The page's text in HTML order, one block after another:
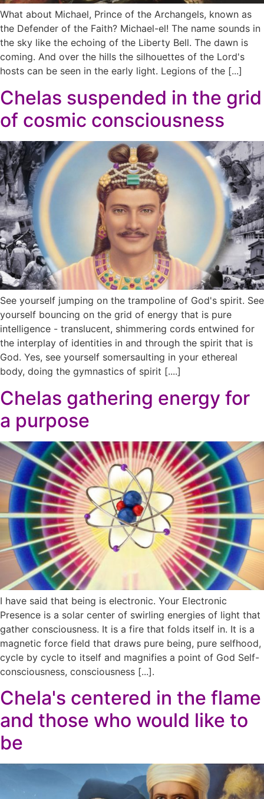
What about Michael, Prince of the Archangels, known as
the Defender of the Faith? Michael-el! The name sounds in
the sky like the echoing of the Liberty Bell. The dawn is
coming. And over the hills the silhouettes of the Lord's
hosts can be seen in the early light. Legions of the [...]
Chelas suspended in the grid
of cosmic consciousness
See yourself jumping on the trampoline of God's spirit. See
yourself bouncing on the grid of energy that is pure
intelligence - translucent, shimmering cords entwined for
the interplay of identities in and through the spirit that is
God. Yes, see yourself somersaulting in your ethereal
body, doing the gymnastics of spirit [....]
Chelas gathering energy for
a purpose
I have said that being is electronic. Your Electronic
Presence is a solar center of swirling energies of light that
gather consciousness. It is a fire that folds itself in. It is a
magnetic force field that draws pure being, pure selfhood,
cycle by cycle to itself and magnifies a point of God Self-
consciousness, consciousness [...].
Chela's centered in the flame
and those who would like to
be